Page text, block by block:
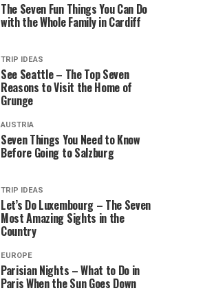
The Seven Fun Things You Can Do
with the Whole Family in Cardiff
TRIP IDEAS
See Seattle – The Top Seven
Reasons to Visit the Home of
Grunge
AUSTRIA
Seven Things You Need to Know
Before Going to Salzburg
TRIP IDEAS
Let’s Do Luxembourg – The Seven
Most Amazing Sights in the
Country
EUROPE
Parisian Nights – What to Do in
Paris When the Sun Goes Down